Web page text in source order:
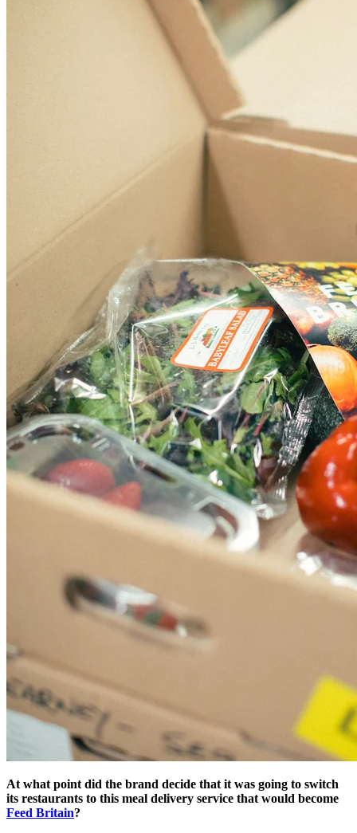
At what point did the brand decide that it was going to switch
its restaurants to this meal delivery service that would become
Feed Britain?